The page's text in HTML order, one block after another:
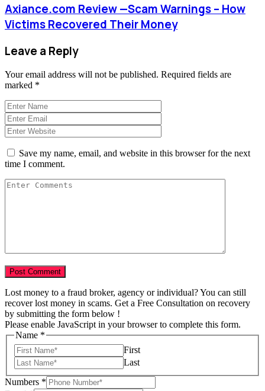
Axiance.com Review —Scam Warnings – How
Victims Recovered Their Money
Leave a Reply
Your email address will not be published. Required fields are
marked *
Save my name, email, and website in this browser for the next
time I comment.
Lost money to a fraud broker, agency or individual? You can still
recover lost money in scams. Get a Free Consultation on recovery
by submitting the form below !
Please enable JavaScript in your browser to complete this form.
Name *
First
Last
Numbers *